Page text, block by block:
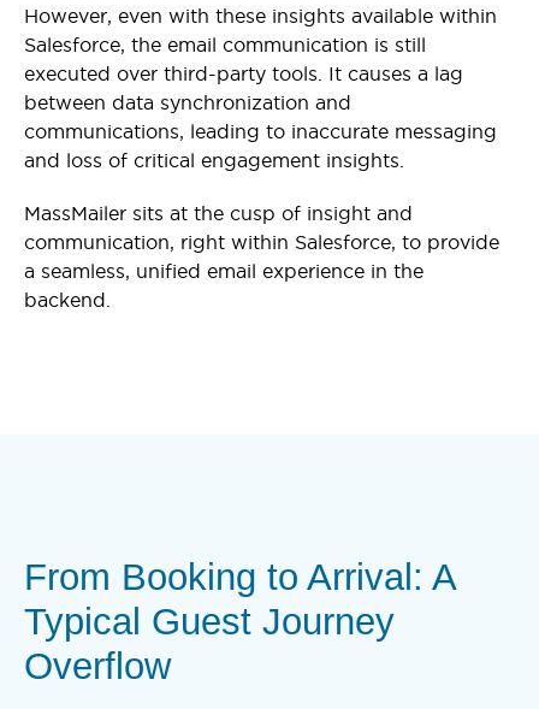
However, even with these insights available within
Salesforce, the email communication is still
executed over third-party tools. It causes a lag
between data synchronization and
communications, leading to inaccurate messaging
and loss of critical engagement insights.
MassMailer sits at the cusp of insight and
communication, right within Salesforce, to provide
a seamless, unified email experience in the
backend.
From Booking to Arrival: A
Typical Guest Journey
Overflow